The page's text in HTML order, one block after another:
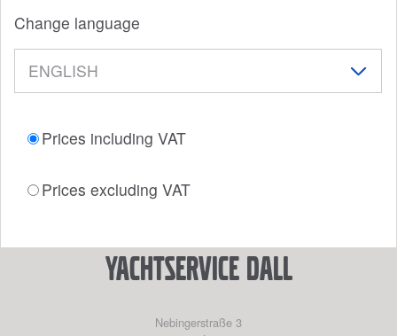
Change language
Prices including VAT
Prices excluding VAT
YACHTSERVICE DALL
Nebingerstraße 3